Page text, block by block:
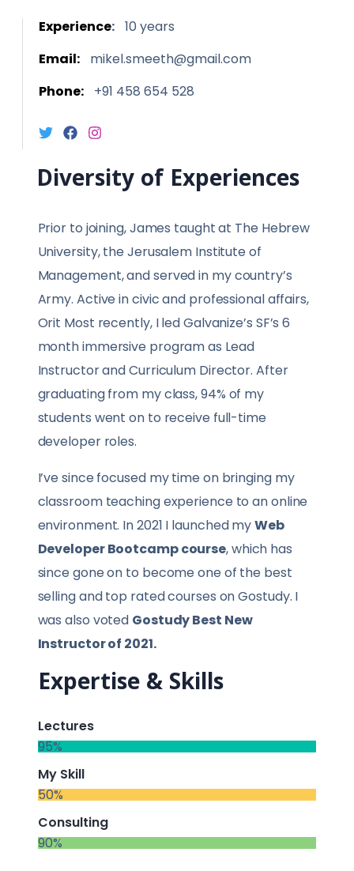
Experience: 10 years
Email:
mikel.smeeth@gmail.com
Phone:
+91 458 654 528
Diversity of Experiences
Prior to joining, James taught at The Hebrew
University, the Jerusalem Institute of
Management, and served in my country’s
Army. Active in civic and professional affairs,
Orit Most recently, I led Galvanize’s SF’s 6
month immersive program as Lead
Instructor and Curriculum Director. After
graduating from my class, 94% of my
students went on to receive full-time
developer roles.
I’ve since focused my time on bringing my
classroom teaching experience to an online
environment. In 2021 I launched myWeb
Developer Bootcamp course, which has
since gone on to become one of the best
selling and top rated courses on Gostudy. I
was also voted Gostudy Best New
Instructor of 2021.
Expertise & Skills
Lectures
95%
My Skill
50%
Consulting
90%